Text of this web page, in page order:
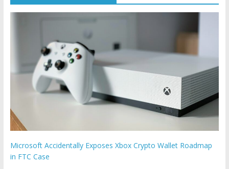
Microsoft Accidentally Exposes Xbox Crypto Wallet Roadmap
in FTC Case